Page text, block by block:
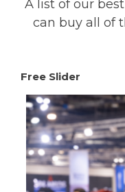
A list of our
can buy all of
Free Slider